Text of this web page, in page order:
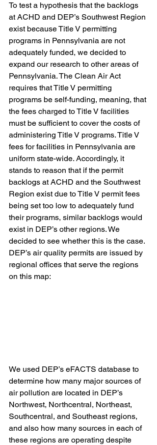
To test a hypothesis that the backlogs
at ACHD and DEP’s Southwest Region
exist because Title V permitting
programs in Pennsylvania are not
adequately funded, we decided to
expand our research to other areas of
Pennsylvania. The Clean Air Act
requires that Title V permitting
programs be self-funding, meaning, that
the fees charged to Title V facilities
must be sufficient to cover the costs of
administering Title V programs. Title V
fees for facilities in Pennsylvania are
uniform state-wide. Accordingly, it
stands to reason that if the permit
backlogs at ACHD and the Southwest
Region exist due to Title V permit fees
being set too low to adequately fund
their programs, similar backlogs would
exist in DEP’s other regions. We
decided to see whether this is the case.
DEP’s air quality permits are issued by
regional offices that serve the regions
on this map:
We used DEP’s eFACTS database to
determine how many major sources of
air pollution are located in DEP’s
Northwest, Northcentral, Northeast,
Southcentral, and Southeast regions,
and also how many sources in each of
these regions are operating despite